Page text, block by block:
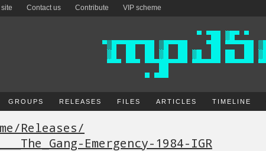
Contact us Contribute VIP scheme
GROUPS RELEASES FILES ARTICLES TIMELINE
/Releases/
Emergency-1984-IGR